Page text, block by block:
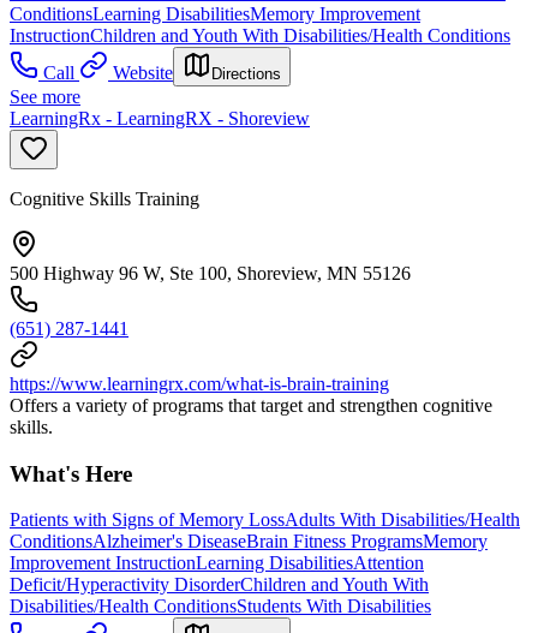
ConditionsLearning DisabilitiesMemory Improvement
InstructionChildren and Youth With Disabilities/Health Conditions
Call
Website Directions
See more
LearningRx - LearningRX - Shoreview
Cognitive Skills Training
500 Highway 96 W, Ste 100, Shoreview, MN 55126
(651) 287-1441
https://www.learningrx.com/what-is-brain-training
Offers a variety of programs that target and strengthen cognitive
skills.
What's Here
Patients with Signs of Memory LossAdults With Disabilities/Health
ConditionsAlzheimer's DiseaseBrain Fitness ProgramsMemory
Improvement InstructionLearning DisabilitiesAttention
Deficit/Hyperactivity DisorderChildren and Youth With
Disabilities/Health ConditionsStudents With Disabilities